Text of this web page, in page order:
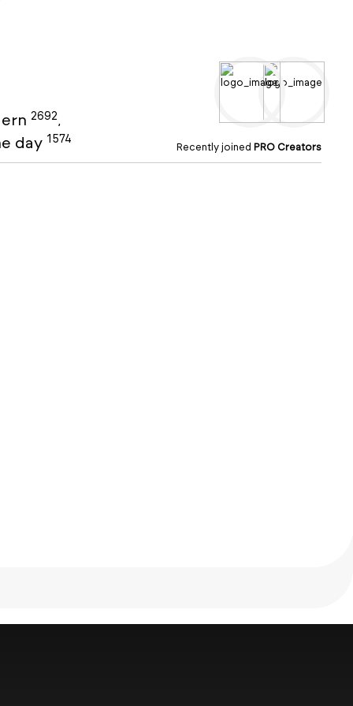
2692
day 1574
Recently joined PRO Creators